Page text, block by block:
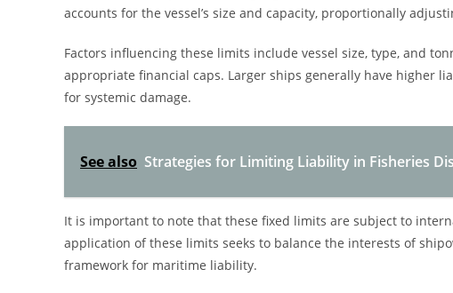
accounts for the vessel’s size and capacity, proportionally
Factors influencing these limits include vessel size, type, and
appropriate financial caps. Larger ships generally have higher
for systemic damage.
See also Strategies for Limiting Liability in Fisheries
It is important to note that these fixed limits are subject to
application of these limits seeks to balance the interests of
framework for maritime liability.